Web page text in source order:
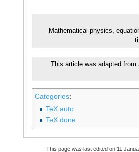
Mathematical physics,
This article was adapted
Categories:
TeX auto
TeX done
This page was last edited on 11